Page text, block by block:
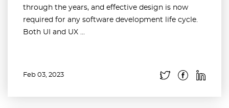
through the years, and effective design is now
required for any software development life cycle.
Both UI and UX ...
Feb 03, 2023